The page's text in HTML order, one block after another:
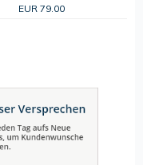
EUR 79.00